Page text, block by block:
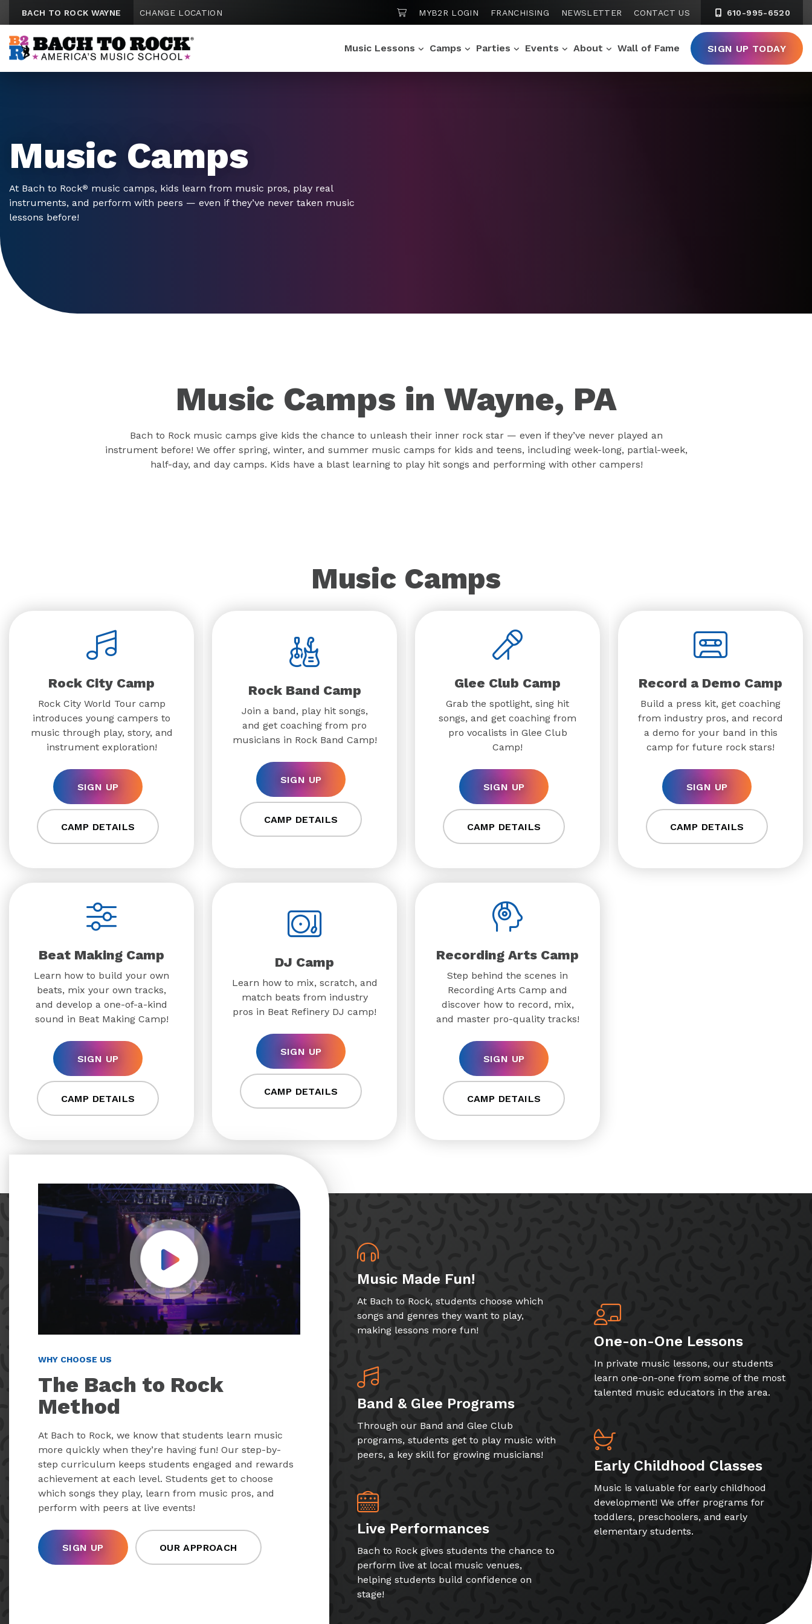
BACH TO ROCK WAYNE CHANGE LOCATION SHOPPING CART
MYB2R LOGIN FRANCHISING NEWSLETTER CONTACT US 610-995-6520
Music Lessons Camps Parties Events About Wall of Fame SIGN UP TODAY
Music Camps
At Bach to Rock® music camps, kids learn from music pros, play real
instruments, and perform with peers — even if they’ve never taken music
lessons before!
Music Camps in Wayne, PA
Bach to Rock music camps give kids the chance to unleash their inner rock star — even if they’ve never played an
instrument before! We offer spring, winter, and summer music camps for kids and teens, including week-long, partial-week,
half-day, and day camps. Kids have a blast learning to play hit songs and performing with other campers!
Music Camps
Rock City Camp
Rock City World Tour camp
introduces young campers to
music through play, story, and
instrument exploration!
SIGN UP
CAMP DETAILS
Rock Band Camp
Join a band, play hit songs,
and get coaching from pro
musicians in Rock Band Camp!
SIGN UP
CAMP DETAILS
Glee Club Camp
Grab the spotlight, sing hit
songs, and get coaching from
pro vocalists in Glee Club
Camp!
SIGN UP
CAMP DETAILS
Record a Demo Camp
Build a press kit, get coaching
from industry pros, and record
a demo for your band in this
camp for future rock stars!
SIGN UP
CAMP DETAILS
Beat Making Camp
Learn how to build your own
beats, mix your own tracks,
and develop a one-of-a-kind
sound in Beat Making Camp!
SIGN UP
CAMP DETAILS
DJ Camp
Learn how to mix, scratch, and
match beats from industry
pros in Beat Refinery DJ camp!
SIGN UP
CAMP DETAILS
Recording Arts Camp
Step behind the scenes in
Recording Arts Camp and
discover how to record, mix,
and master pro-quality tracks!
SIGN UP
CAMP DETAILS
Play Video
WHY CHOOSE US
The Bach to Rock
Method
At Bach to Rock, we know that students learn music
more quickly when they’re having fun! Our step-by-
step curriculum keeps students engaged and rewards
achievement at each level. Students get to choose
which songs they play, learn from music pros, and
perform with peers at live events!
SIGN UP OUR APPROACH
Music Made Fun!
At Bach to Rock, students choose which
songs and genres they want to play,
making lessons more fun!
Band & Glee Programs
Through our Band and Glee Club
programs, students get to play music with
peers, a key skill for growing musicians!
Live Performances
Bach to Rock gives students the chance to
perform live at local music venues,
helping students build confidence on
stage!
One-on-One Lessons
In private music lessons, our students
learn one-on-one from some of the most
talented music educators in the area.
Early Childhood Classes
Music is valuable for early childhood
development! We offer programs for
toddlers, preschoolers, and early
elementary students.